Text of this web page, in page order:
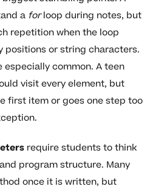
a forloop during notes, but
repetition when the loop
positions or string characters.
especially common. A teen
visit every element, but
first item or goes one step too
require students to think
program structure. Many
once it is written, but